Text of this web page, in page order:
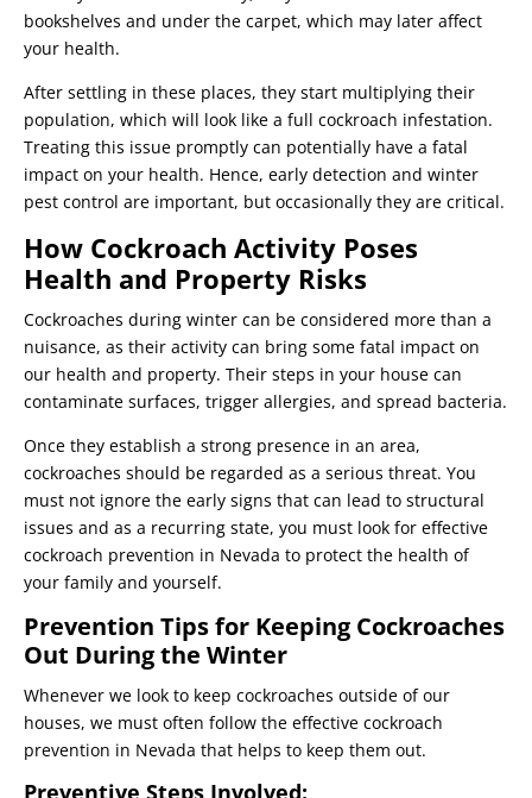
bookshelves and under the carpet, which may later affect
your health.
After settling in these places, they start multiplying their
population, which will look like a full cockroach infestation.
Treating this issue promptly can potentially have a fatal
impact on your health. Hence, early detection and winter
pest control are important, but occasionally they are critical.
How Cockroach Activity Poses
Health and Property Risks
Cockroaches during winter can be considered more than a
nuisance, as their activity can bring some fatal impact on
our health and property. Their steps in your house can
contaminate surfaces, trigger allergies, and spread bacteria.
Once they establish a strong presence in an area,
cockroaches should be regarded as a serious threat. You
must not ignore the early signs that can lead to structural
issues and as a recurring state, you must look for effective
cockroach prevention in Nevada to protect the health of
your family and yourself.
Prevention Tips for Keeping Cockroaches
Out During the Winter
Whenever we look to keep cockroaches outside of our
houses, we must often follow the effective cockroach
prevention in Nevada that helps to keep them out.
Preventive Steps Involved: